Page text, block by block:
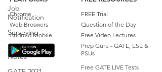
Job
Notification
Surveying
Short
Notes
Chrome
Web Broswers
Android Mobile
FREE Trial
Question of the Day
Free Video Lectures
Prep Guru - GATE, ESE &
PSUs
Free GATE LIVE Tests